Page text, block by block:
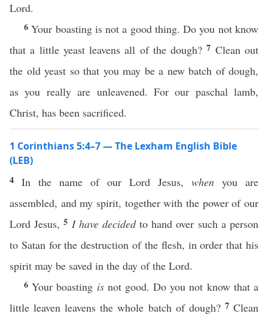
Lord.
6Your boasting is not a good thing. Do you not know
that a little yeast leavens all of the dough?7 Clean out
the old yeast so that you may be a new batch of dough,
as you really are unleavened. For our paschal lamb,
Christ, has been sacrificed.
1 Corinthians 5:4–7 — The Lexham English Bible
(LEB)
4 In the name of our Lord Jesus, when you are
assembled, and my spirit, together with the power of our
Lord Jesus,5 I have decidedto hand over such a person
to Satan for the destruction of the flesh, in order that his
spirit may be saved in the day of the Lord.
6Your boasting isnot good. Do you not know that a
little leaven leavens the whole batch of dough? 7Clean